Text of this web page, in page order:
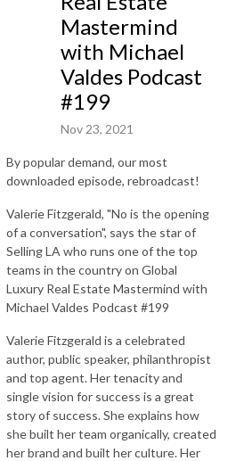
Mastermind
with Michael
Valdes Podcast
#199
Nov 23, 2021
By popular demand, our most
downloaded episode, rebroadcast!
Valerie Fitzgerald, "No is the opening
of a conversation", says the star of
Selling LA who runs one of the top
teams in the country on Global
Luxury Real Estate Mastermind with
Michael Valdes Podcast #199
Valerie Fitzgerald is a celebrated
author, public speaker, philanthropist
and top agent. Her tenacity and
single vision for success is a great
story of success. She explains how
she built her team organically, created
her brand and built her culture. Her